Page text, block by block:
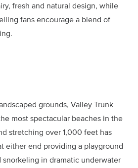
fresh and natural design, while
fans encourage a blend of
grounds, Valley Trunk
most spectacular beaches in the
stretching over 1,000 feet has
either end providing a playground
snorkeling in dramatic underwater